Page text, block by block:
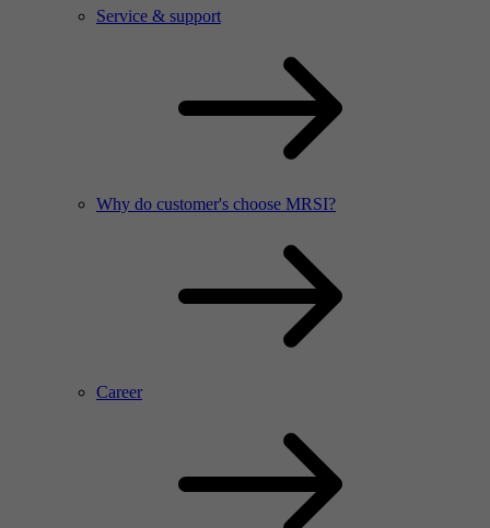
Service & support
Why do customer's choose MRSI?
Career